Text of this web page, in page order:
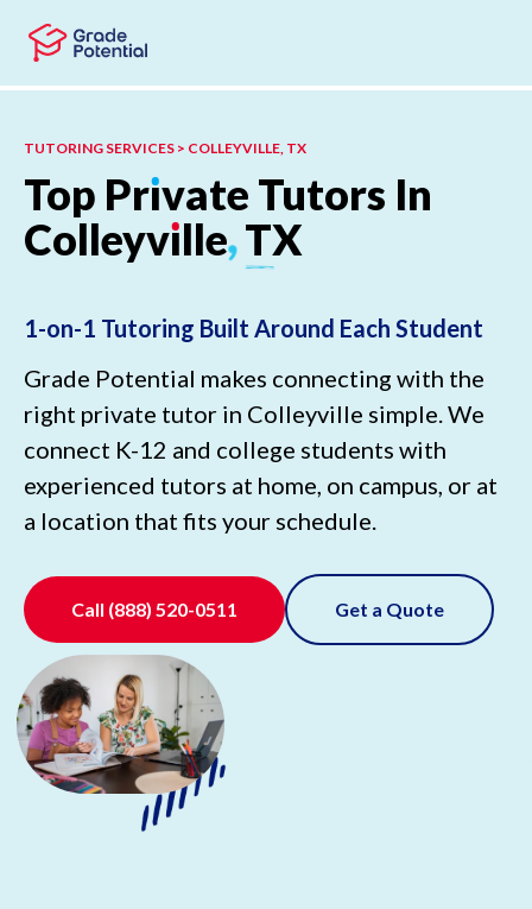
TUTORING SERVICES > COLLEYVILLE, TX
Top Prıvate Tutors In
Colleyvılle,TX
1-on-1 Tutoring Built Around Each Student
Grade Potential makes connecting with the
right private tutor in Colleyville simple. We
connect K-12 and college students with
experienced tutors at home, on campus, or at
a location that fits your schedule.
Call (888) 520-0511 Get a Quote